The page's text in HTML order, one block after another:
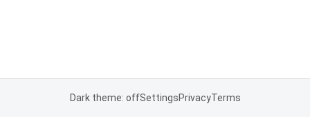
Dark theme: offSettingsPrivacyTerms